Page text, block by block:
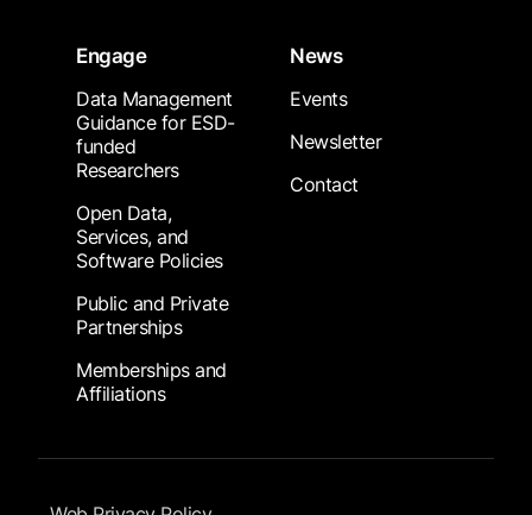
Engage
Data Management
Guidance for ESD-
funded
Researchers
Open Data,
Services, and
Software Policies
Public and Private
Partnerships
Memberships and
Affiliations
News
Events
Newsletter
Contact
Footer Submenu